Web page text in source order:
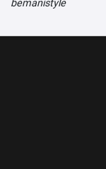
bemanistyle